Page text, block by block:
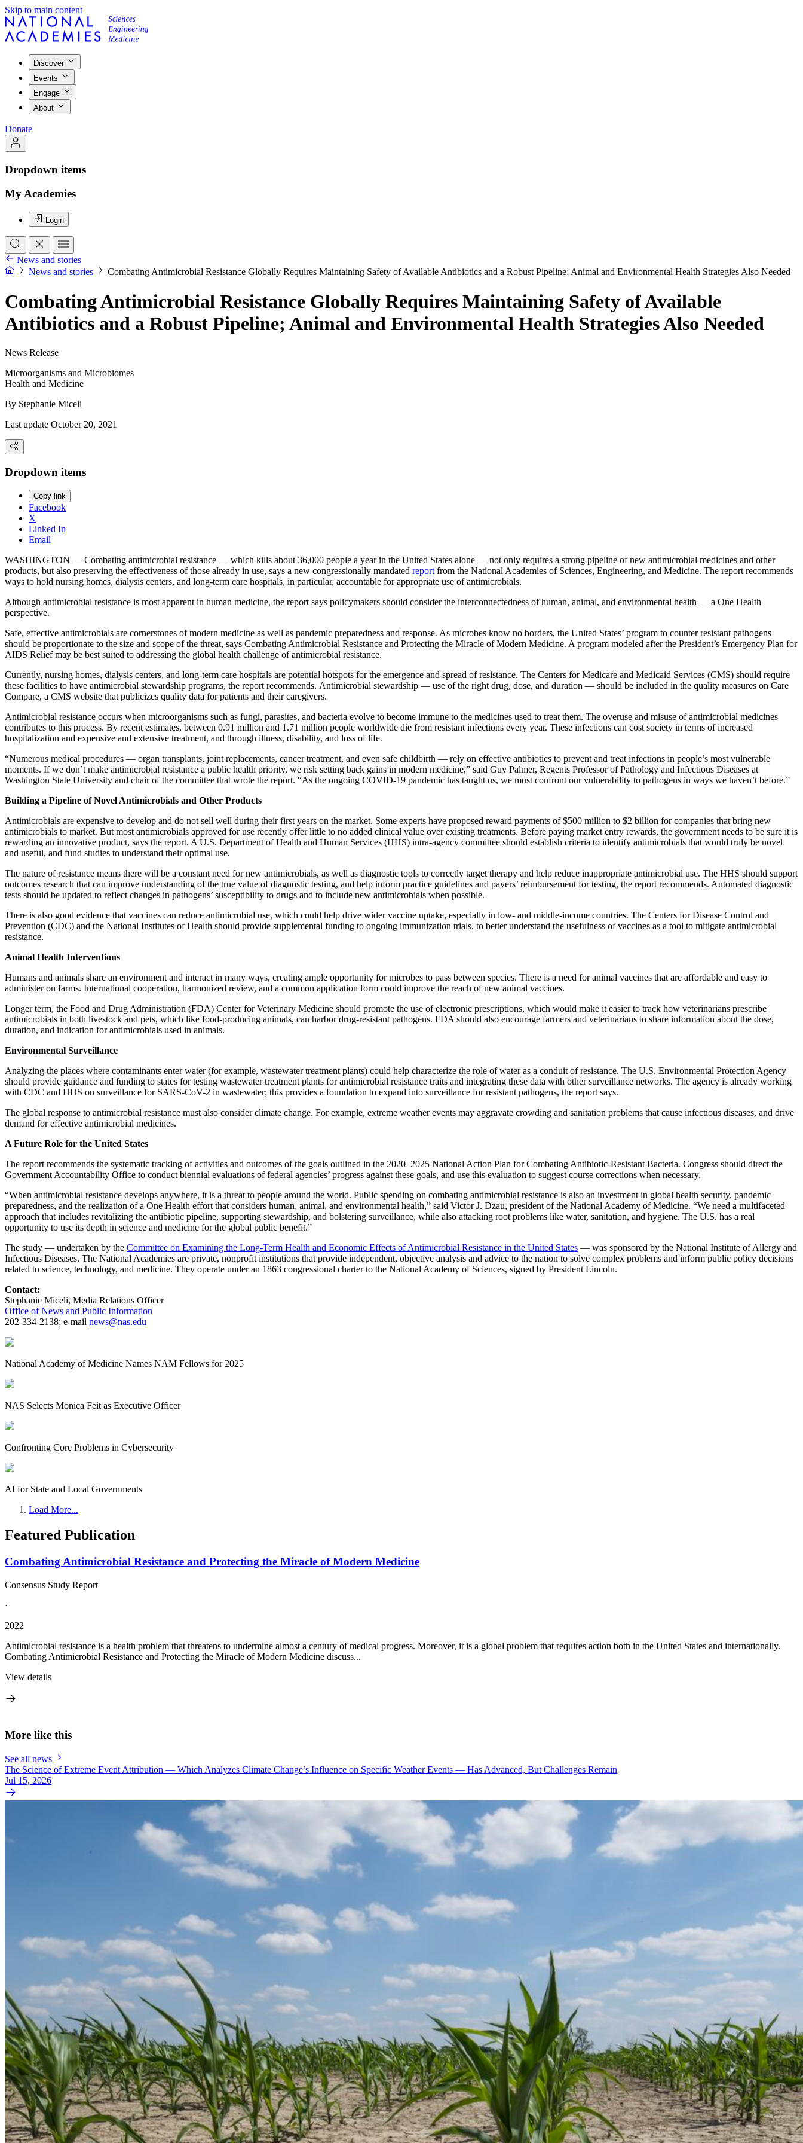
Skip to main content
Discover
Events
Engage
About
Donate
Dropdown items
My Academies
Login
News and stories
News and stories
Combating Antimicrobial Resistance Globally Requires Maintaining Safety of Available Antibiotics and a Robust Pipeline; Animal and Environmental Health Strategies Also Needed
Combating Antimicrobial Resistance Globally Requires Maintaining Safety of Available
Antibiotics and a Robust Pipeline; Animal and Environmental Health Strategies Also Needed
News Release
Microorganisms and Microbiomes
Health and Medicine
By Stephanie Miceli
Last update October 20, 2021
Dropdown items
Copy link
Facebook
X
Linked In
Email
WASHINGTON — Combating antimicrobial resistance — which kills about 36,000 people a year in the United States alone — not only requires a strong pipeline of new antimicrobial medicines and other
products, but also preserving the effectiveness of those already in use, says a new congressionally mandated reportfrom the National Academies of Sciences, Engineering, and Medicine. The report recommends
ways to hold nursing homes, dialysis centers, and long-term care hospitals, in particular, accountable for appropriate use of antimicrobials.
Although antimicrobial resistance is most apparent in human medicine, the report says policymakers should consider the interconnectedness of human, animal, and environmental health — a One Health
perspective.
Safe, effective antimicrobials are cornerstones of modern medicine as well as pandemic preparedness and response. As microbes know no borders, the United States’ program to counter resistant pathogens
should be proportionate to the size and scope of the threat, says Combating Antimicrobial Resistance and Protecting the Miracle of Modern Medicine. A program modeled after the President’s Emergency Plan for
AIDS Relief may be best suited to addressing the global health challenge of antimicrobial resistance.
Currently, nursing homes, dialysis centers, and long-term care hospitals are potential hotspots for the emergence and spread of resistance. The Centers for Medicare and Medicaid Services (CMS) should require
these facilities to have antimicrobial stewardship programs, the report recommends. Antimicrobial stewardship — use of the right drug, dose, and duration — should be included in the quality measures on Care
Compare, a CMS website that publicizes quality data for patients and their caregivers.
Antimicrobial resistance occurs when microorganisms such as fungi, parasites, and bacteria evolve to become immune to the medicines used to treat them. The overuse and misuse of antimicrobial medicines
contributes to this process. By recent estimates, between 0.91 million and 1.71 million people worldwide die from resistant infections every year. These infections can cost society in terms of increased
hospitalization and expensive and extensive treatment, and through illness, disability, and loss of life.
“Numerous medical procedures — organ transplants, joint replacements, cancer treatment, and even safe childbirth — rely on effective antibiotics to prevent and treat infections in people’s most vulnerable
moments. If we don’t make antimicrobial resistance a public health priority, we risk setting back gains in modern medicine,” said Guy Palmer, Regents Professor of Pathology and Infectious Diseases at
Washington State University and chair of the committee that wrote the report. “As the ongoing COVID-19 pandemic has taught us, we must confront our vulnerability to pathogens in ways we haven’t before.”
Building a Pipeline of Novel Antimicrobials and Other Products
Antimicrobials are expensive to develop and do not sell well during their first years on the market. Some experts have proposed reward payments of $500 million to $2 billion for companies that bring new
antimicrobials to market. But most antimicrobials approved for use recently offer little to no added clinical value over existing treatments. Before paying market entry rewards, the government needs to be sure it is
rewarding an innovative product, says the report. A U.S. Department of Health and Human Services (HHS) intra-agency committee should establish criteria to identify antimicrobials that would truly be novel
and useful, and fund studies to understand their optimal use.
The nature of resistance means there will be a constant need for new antimicrobials, as well as diagnostic tools to correctly target therapy and help reduce inappropriate antimicrobial use. The HHS should support
outcomes research that can improve understanding of the true value of diagnostic testing, and help inform practice guidelines and payers’ reimbursement for testing, the report recommends. Automated diagnostic
tests should be updated to reflect changes in pathogens’ susceptibility to drugs and to include new antimicrobials when possible.
There is also good evidence that vaccines can reduce antimicrobial use, which could help drive wider vaccine uptake, especially in low- and middle-income countries. The Centers for Disease Control and
Prevention (CDC) and the National Institutes of Health should provide supplemental funding to ongoing immunization trials, to better understand the usefulness of vaccines as a tool to mitigate antimicrobial
resistance.
Animal Health Interventions
Humans and animals share an environment and interact in many ways, creating ample opportunity for microbes to pass between species. There is a need for animal vaccines that are affordable and easy to
administer on farms. International cooperation, harmonized review, and a common application form could improve the reach of new animal vaccines.
Longer term, the Food and Drug Administration (FDA) Center for Veterinary Medicine should promote the use of electronic prescriptions, which would make it easier to track how veterinarians prescribe
antimicrobials in both livestock and pets, which like food-producing animals, can harbor drug-resistant pathogens. FDA should also encourage farmers and veterinarians to share information about the dose,
duration, and indication for antimicrobials used in animals.
Environmental Surveillance
Analyzing the places where contaminants enter water (for example, wastewater treatment plants) could help characterize the role of water as a conduit of resistance. The U.S. Environmental Protection Agency
should provide guidance and funding to states for testing wastewater treatment plants for antimicrobial resistance traits and integrating these data with other surveillance networks. The agency is already working
with CDC and HHS on surveillance for SARS-CoV-2 in wastewater; this provides a foundation to expand into surveillance for resistant pathogens, the report says.
The global response to antimicrobial resistance must also consider climate change. For example, extreme weather events may aggravate crowding and sanitation problems that cause infectious diseases, and drive
demand for effective antimicrobial medicines.
A Future Role for the United States
The report recommends the systematic tracking of activities and outcomes of the goals outlined in the 2020–2025 National Action Plan for Combating Antibiotic-Resistant Bacteria. Congress should direct the
Government Accountability Office to conduct biennial evaluations of federal agencies’ progress against these goals, and use this evaluation to suggest course corrections when necessary.
“When antimicrobial resistance develops anywhere, it is a threat to people around the world. Public spending on combating antimicrobial resistance is also an investment in global health security, pandemic
preparedness, and the realization of a One Health effort that considers human, animal, and environmental health,” said Victor J. Dzau, president of the National Academy of Medicine. “We need a multifaceted
approach that includes revitalizing the antibiotic pipeline, supporting stewardship, and bolstering surveillance, while also attacking root problems like water, sanitation, and hygiene. The U.S. has a real
opportunity to use its depth in science and medicine for the global public benefit.”
The study — undertaken by the Committee on Examining the Long-Term Health and Economic Effects of Antimicrobial Resistance in the United States — was sponsored by the National Institute of Allergy and
Infectious Diseases. The National Academies are private, nonprofit institutions that provide independent, objective analysis and advice to the nation to solve complex problems and inform public policy decisions
related to science, technology, and medicine. They operate under an 1863 congressional charter to the National Academy of Sciences, signed by President Lincoln.
Contact:
Stephanie Miceli, Media Relations Officer
Office of News and Public Information
202-334-2138; e-mail news@nas.edu
National Academy of Medicine Names NAM Fellows for 2025
NAS Selects Monica Feit as Executive Officer
Confronting Core Problems in Cybersecurity
AI for State and Local Governments
Load More...
Featured Publication
Combating Antimicrobial Resistance and Protecting the Miracle of Modern Medicine
Consensus Study Report
·
2022
Antimicrobial resistance is a health problem that threatens to undermine almost a century of medical progress. Moreover, it is a global problem that requires action both in the United States and internationally.
Combating Antimicrobial Resistance and Protecting the Miracle of Modern Medicine discuss...
View details
More like this
See all news
The Science of Extreme Event Attribution — Which Analyzes Climate Change’s Influence on Specific Weather Events — Has Advanced, But Challenges Remain
Jul 15, 2026